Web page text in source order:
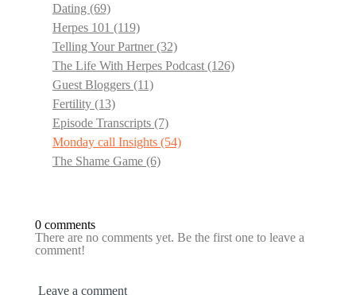
Dating (69)
Herpes 101 (119)
Telling Your Partner(32)
The Life With Herpes Podcast (126)
Guest Bloggers (11)
Fertility (13)
Episode Transcripts (7)
Monday call Insights (54)
The Shame Game (6)
0 comments
There are no comments yet. Be the first one to leave a
comment!
Leave a comment